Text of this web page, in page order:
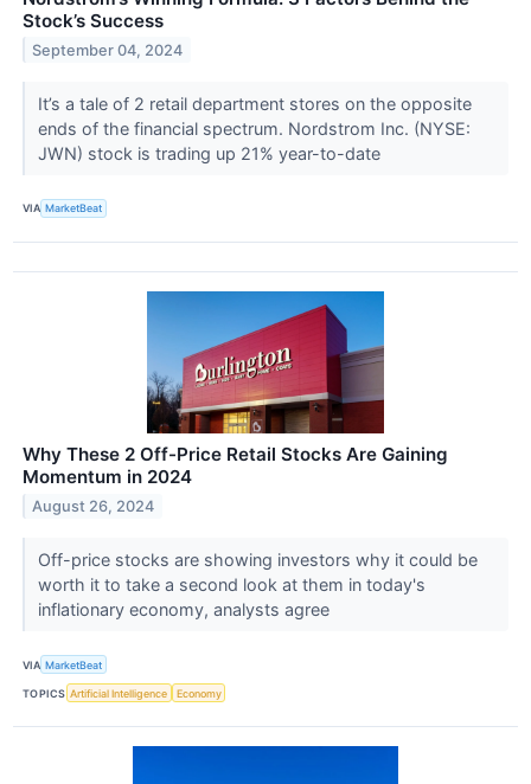
Stock’s Success
September 04, 2024
It’s a tale of 2 retail department stores on the opposite
ends of the financial spectrum. Nordstrom Inc. (NYSE:
JWN) stock is trading up 21% year-to-date
VIA MarketBeat
Why These 2 Off-Price Retail Stocks Are Gaining
Momentum in 2024
August 26, 2024
Off-price stocks are showing investors why it could be
worth it to take a second look at them in today's
inflationary economy, analysts agree
VIA MarketBeat
TOPICS Artificial Intelligence Economy